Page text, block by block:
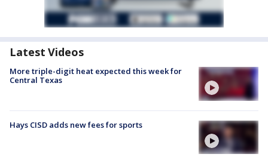
Latest Videos
More triple-digit heat expected this week for
Central Texas
Hays CISD adds new fees for sports